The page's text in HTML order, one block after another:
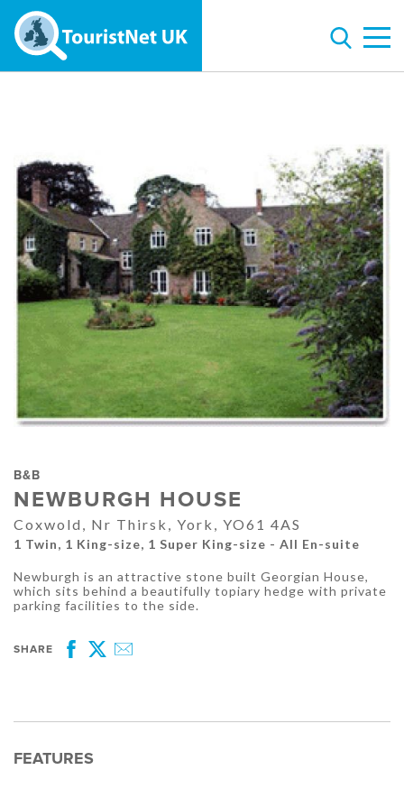
B&B
NEWBURGH HOUSE
Coxwold, Nr Thirsk, York, YO61 4AS
1 Twin, 1 King-size, 1 Super King-size - All En-suite
Newburgh is an attractive stone built Georgian House,
which sits behind a beautifully topiary hedge with private
parking facilities to the side.
SHARE
Facebook
Twitter
FEATURES